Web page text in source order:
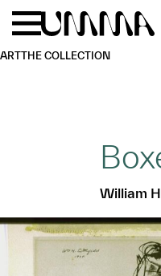
Skip to main content
ARTTHE COLLECTION
William